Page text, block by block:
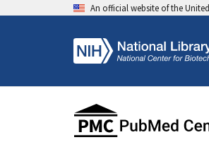
An official website of the